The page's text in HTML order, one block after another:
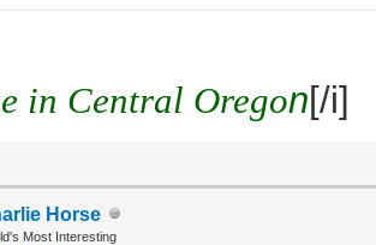
in Central Oregon[/i]
Horse
Most Interesting